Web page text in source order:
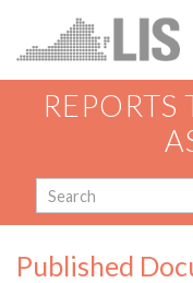
REPORTS
Published